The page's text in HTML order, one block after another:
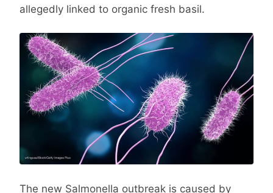
allegedly linked to organic fresh basil.
The new Salmonella outbreak is caused by